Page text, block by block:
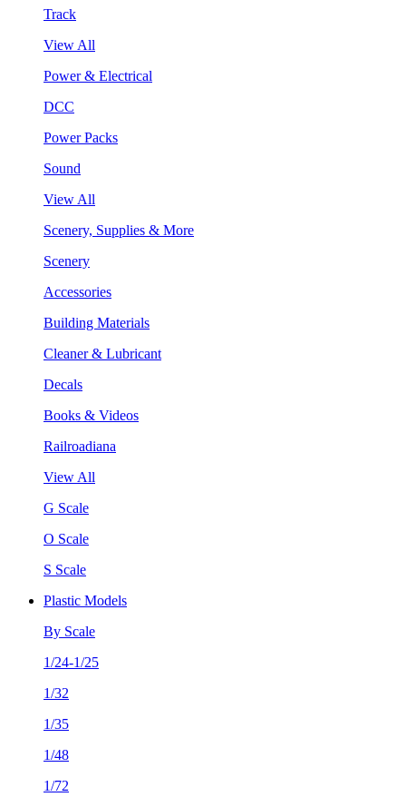
Track
View All
Power & Electrical
DCC
Power Packs
Sound
View All
Scenery, Supplies & More
Scenery
Accessories
Building Materials
Cleaner & Lubricant
Decals
Books & Videos
Railroadiana
View All
G Scale
O Scale
S Scale
Plastic Models
By Scale
1/24-1/25
1/32
1/35
1/48
1/72